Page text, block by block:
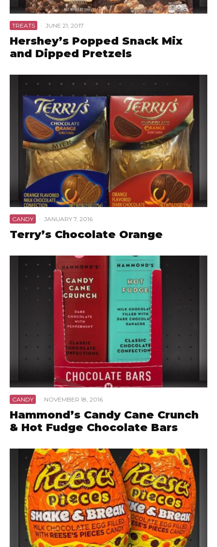
TREATS · JUNE 21, 2017
Hershey’s Popped Snack Mix
and Dipped Pretzels
CANDY · JANUARY 7, 2016
Terry’s Chocolate Orange
CANDY · NOVEMBER 18, 2016
Hammond’s Candy Cane Crunch
& Hot Fudge Chocolate Bars